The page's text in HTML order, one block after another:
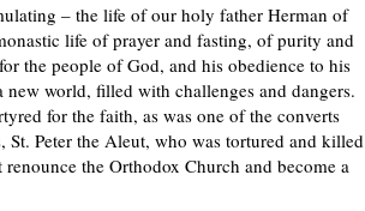
– the life of our holy father Herman of
life of prayer and fasting, of purity and
the people of God, and his obedience to his
world, filled with challenges and dangers.
for the faith, as was one of the converts
Peter the Aleut, who was tortured and killed
the Orthodox Church and become a